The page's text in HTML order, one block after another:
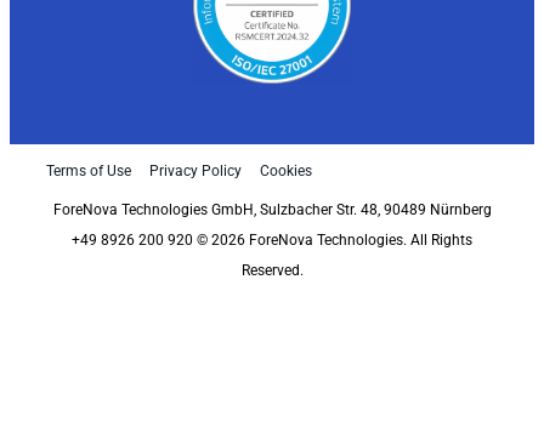
Terms of Use Privacy Policy Cookies
ForeNova Technologies GmbH, Sulzbacher Str. 48, 90489 Nürnberg
+49 8926 200 920 © 2026 ForeNova Technologies. All Rights
Reserved.